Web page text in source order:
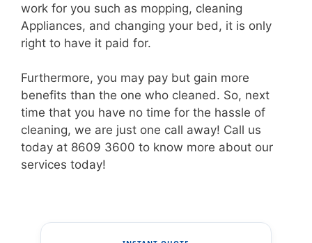
work for you such as mopping, cleaning
Appliances, and changing your bed, it is only
right to have it paid for.
Furthermore, you may pay but gain more
benefits than the one who cleaned. So, next
time that you have no time for the hassle of
cleaning, we are just one call away! Call us
today at 8609 3600 to know more about our
services today!